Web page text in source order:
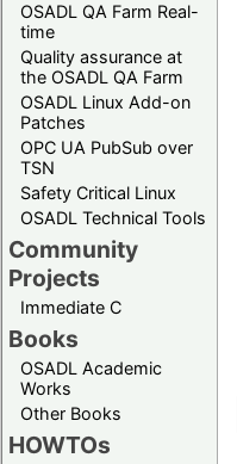
OSADL QA Farm Real-
time
Quality assurance at
the OSADL QA Farm
OSADL Linux Add-on
Patches
OPC UA PubSub over
TSN
Safety Critical Linux
OSADL Technical Tools
Community
Projects
Immediate C
Books
OSADL Academic
Works
Other Books
HOWTOs